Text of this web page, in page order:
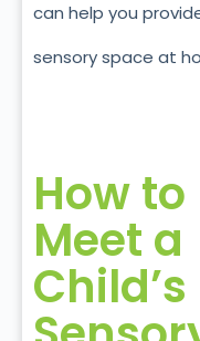
can help you
sensory space at
How to
Meet a
Child’s